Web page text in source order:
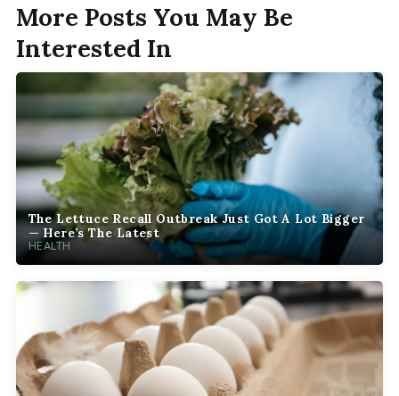
More Posts You May Be
Interested In
The Lettuce Recall Outbreak Just Got A Lot Bigger
— Here’s The Latest
HEALTH